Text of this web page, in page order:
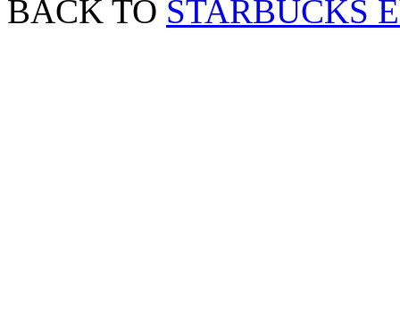
BACK TO STARBUCKS